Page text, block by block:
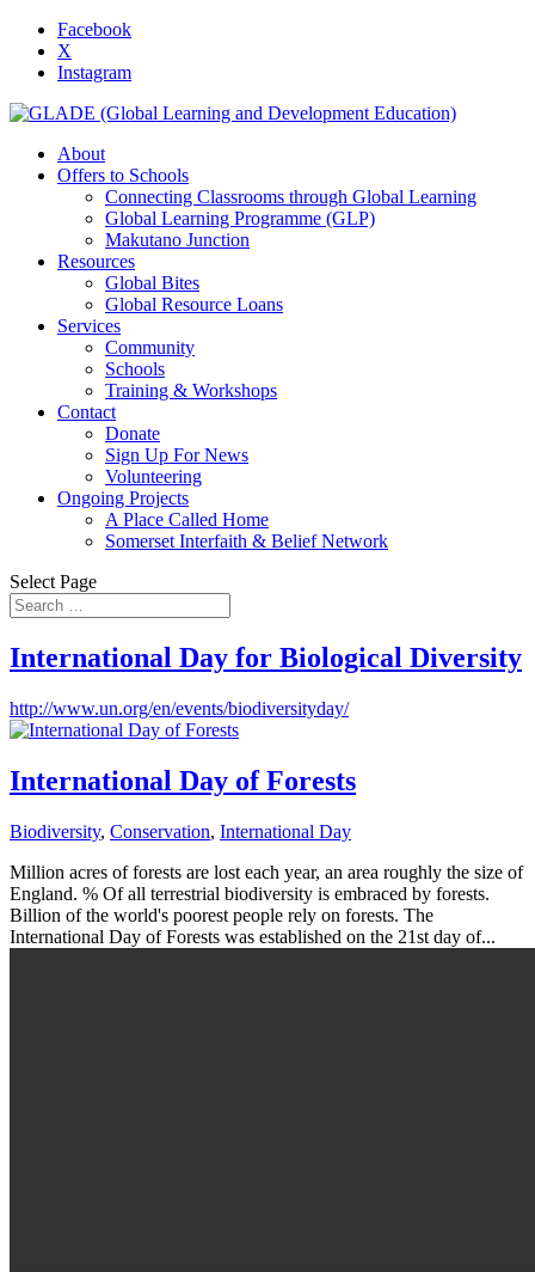
Facebook
X
Instagram
About
Offers to Schools
Connecting Classrooms through Global Learning
Global Learning Programme (GLP)
Makutano Junction
Resources
Global Bites
Global Resource Loans
Services
Community
Schools
Training & Workshops
Contact
Donate
Sign Up For News
Volunteering
Ongoing Projects
A Place Called Home
Somerset Interfaith & Belief Network
Select Page
International Day for Biological Diversity
http://www.un.org/en/events/biodiversityday/
International Day of Forests
Biodiversity, Conservation, International Day
Million acres of forests are lost each year, an area roughly the size of
England. % Of all terrestrial biodiversity is embraced by forests.
Billion of the world's poorest people rely on forests. The
International Day of Forests was established on the 21st day of...